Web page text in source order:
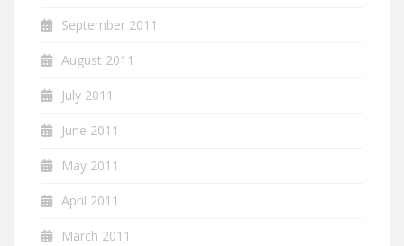
September 2011
August 2011
July 2011
June 2011
May 2011
April 2011
March 2011